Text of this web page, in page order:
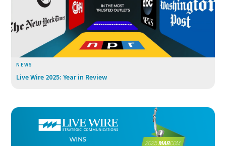
NEWS
Live Wire 2025: Year in Review